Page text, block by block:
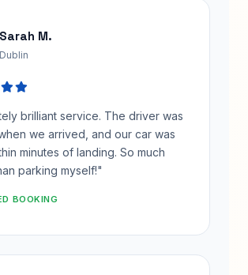
Sarah M.
Dublin
brilliant service. The driver was
we arrived, and our car was
minutes of landing. So much
parking myself!"
BOOKING